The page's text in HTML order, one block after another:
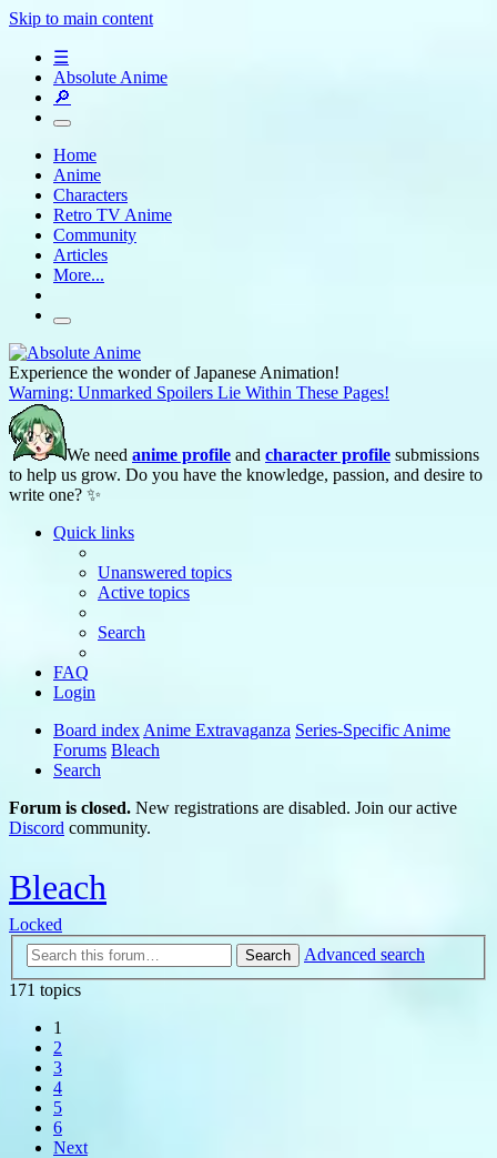
Skip to main content
☰
Absolute Anime
🔎
Home
Anime
Characters
Retro TV Anime
Community
Articles
More...
Experience the wonder of Japanese Animation!
Warning: Unmarked Spoilers Lie Within These Pages!
We need anime profile and character profile submissions
to help us grow. Do you have the knowledge, passion, and desire to
write one? ✨
Quick links
Unanswered topics
Active topics
Search
FAQ
Login
Board index Anime Extravaganza Series-Specific Anime
Forums Bleach
Search
Forum is closed. New registrations are disabled. Join our active
Discord community.
Bleach
Locked
Search
Advanced search
171 topics
1
2
3
4
5
6
Next